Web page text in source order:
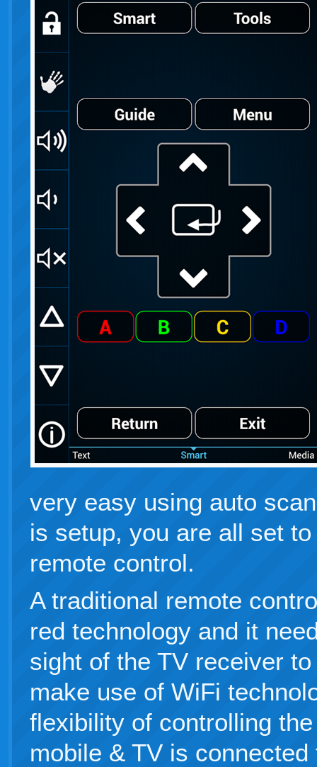
very easy using auto
is setup, you are all set
remote control.
A traditional remote
red technology and it
sight of the TV receiver
make use of WiFi
flexibility of controlling
mobile & TV is